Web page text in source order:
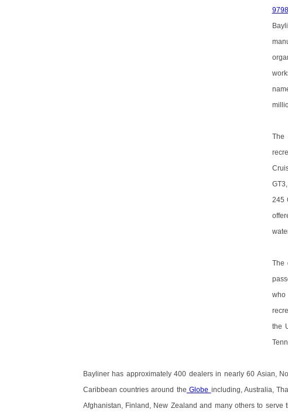
The
245
The
the
Bayliner has approximately 400 dealers in nearly 60 Asian,
Caribbean countries around the Globe including, Australia,
Afghanistan, Finland, New Zealand and many others to